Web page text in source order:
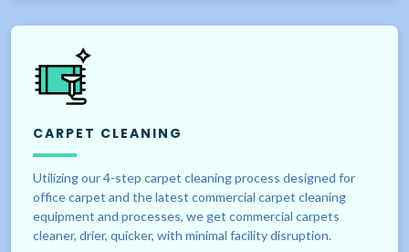
CARPET CLEANING
Utilizing our 4-step carpet cleaning process designed for
office carpet and the latest commercial carpet cleaning
equipment and processes, we get commercial carpets
cleaner, drier, quicker, with minimal facility disruption.